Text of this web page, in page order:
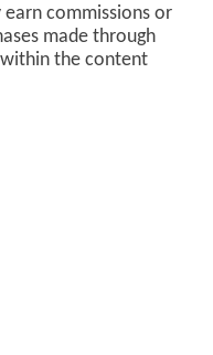
commissions or
made through
the content